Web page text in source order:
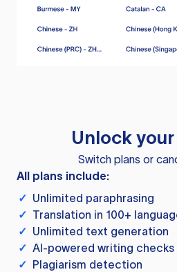
Unlock
Switch plans or
All plans include:
✓ Unlimited paraphrasing
✓ Translation in 100+
✓ Unlimited text generation
✓ AI-powered writing checks
✓ Plagiarism detection